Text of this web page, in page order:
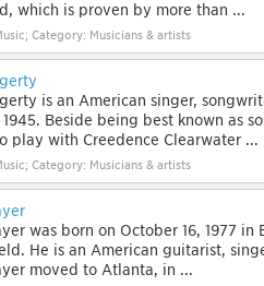
which is proven by more than ...
Category: Musicians & artists
is an American singer,
1945. Beside being best known as
play with Creedence Clearwater ...
Category: Musicians & artists
was born on October 16, 1977
He is an American guitarist,
moved to Atlanta, in ...